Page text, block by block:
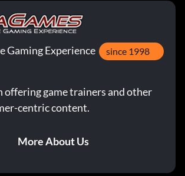
Gaming Experience since 1998
offering game trainers and other
centric content.
More About Us